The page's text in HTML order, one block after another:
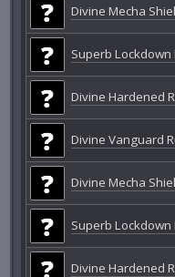
Divine Mecha
Superb Lockdown
Divine Hardened
Divine Vanguard
Divine Mecha
Superb Lockdown
Divine Hardened